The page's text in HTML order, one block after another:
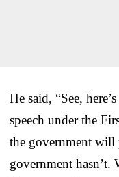
He said, “See,
speech under the
the government will
government hasn’t.